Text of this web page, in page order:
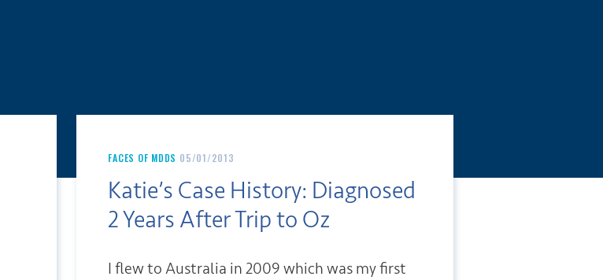
FACES OF MDDS 05/01/2013
Katie’s Case History: Diagnosed
2 Years After Trip to Oz
I flew to Australia in 2009 which was my first